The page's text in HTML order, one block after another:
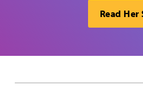
Read